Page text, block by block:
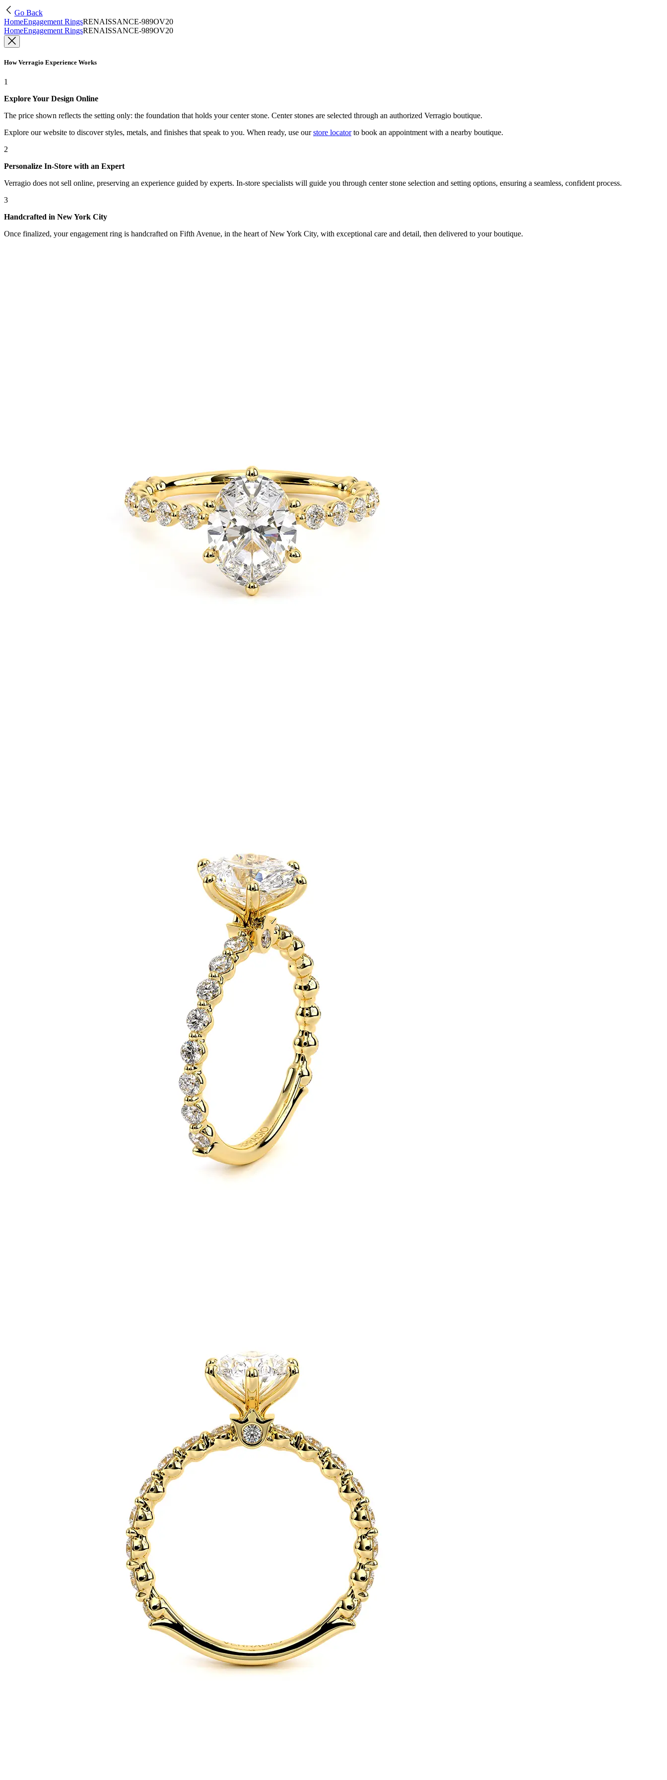
Go Back
HomeEngagement RingsRENAISSANCE-989OV20
HomeEngagement RingsRENAISSANCE-989OV20
How Verragio Experience Works
1
Explore Your Design Online
The price shown reflects the setting only: the foundation that holds your center stone. Center stones are selected through an authorized Verragio boutique.
Explore our website to discover styles, metals, and finishes that speak to you. When ready, use our store locatorto book an appointment with a nearby boutique.
2
Personalize In-Store with an Expert
Verragio does not sell online, preserving an experience guided by experts. In-store specialists will guide you through center stone selection and setting options, ensuring a seamless, confident process.
3
Handcrafted in New York City
Once finalized, your engagement ring is handcrafted on Fifth Avenue, in the heart of New York City, with exceptional care and detail, then delivered to your boutique.